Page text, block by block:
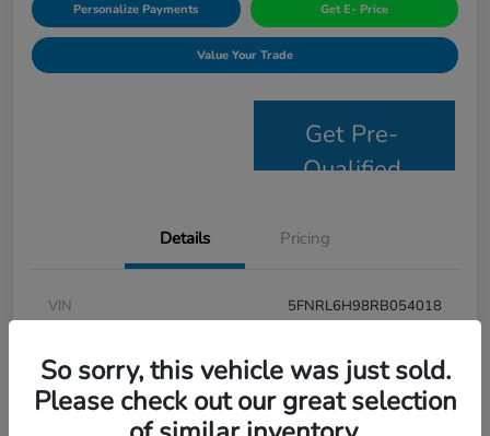
Personalize Payments Get E- Price
Value Your Trade
Get Pre-
Qualified
Details Pricing
VIN
5FNRL6H98RB054018
Model Code
#RL6H9RKNW
Modern Steel Metallic
So sorry, this vehicle was just sold.
Please check out our great selection